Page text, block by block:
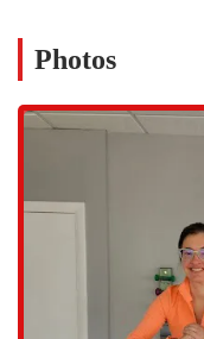
much more enjoyable.
professional expertise
makes The Body
recommendation for
health in a safe and
Located at 22 Knapp
Reflex Fitness &
Fairfield County. The
short drive from
Norwalk. Its central
Photos